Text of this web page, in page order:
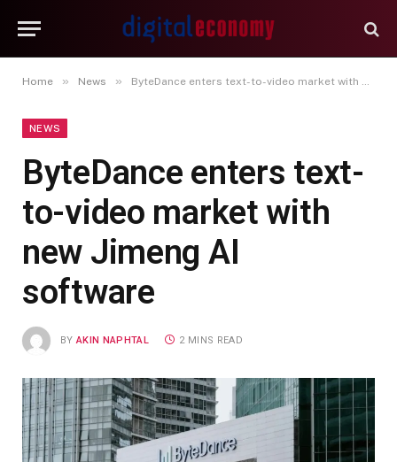
Home » News » ByteDance enters text-to-video market with new Jimeng AI software
NEWS
ByteDance enters text-
to-video market with
new Jimeng AI
software
BY AKIN NAPHTAL 2 MINS READ